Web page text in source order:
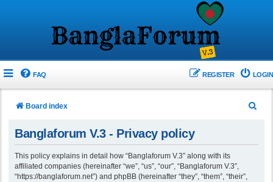
FAQ LOGIN
REGISTER
Board index
Banglaforum V.3 - Privacy policy
This policy explains in detail how “Banglaforum V.3” along with its
affiliated companies (hereinafter “we”, “us”, “our”, “Banglaforum V.3”,
“https://banglaforum.net”) and phpBB (hereinafter “they”, “them”, “their”,